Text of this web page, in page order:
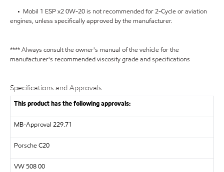
• Mobil 1 ESP x2 0W-20 is not recommended for 2-Cycle or aviation
engines, unless specifically approved by the manufacturer.
**** Always consult the owner's manual of the vehicle for the
manufacturer's recommended viscosity grade and specifications
Specifications and Approvals
This product has the following approvals:
MB-Approval 229.71
Porsche C20
VW 508 00